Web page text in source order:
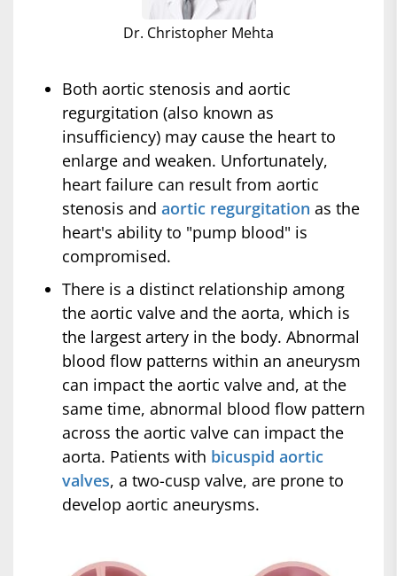
Dr. Christopher Mehta
Both aortic stenosis and aortic
regurgitation (also known as
insufficiency) may cause the heart to
enlarge and weaken. Unfortunately,
heart failure can result from aortic
stenosis and aortic regurgitation as the
heart's ability to "pump blood" is
compromised.
There is a distinct relationship among
the aortic valve and the aorta, which is
the largest artery in the body. Abnormal
blood flow patterns within an aneurysm
can impact the aortic valve and, at the
same time, abnormal blood flow pattern
across the aortic valve can impact the
aorta. Patients with bicuspid aortic
valves, a two-cusp valve, are prone to
develop aortic aneurysms.